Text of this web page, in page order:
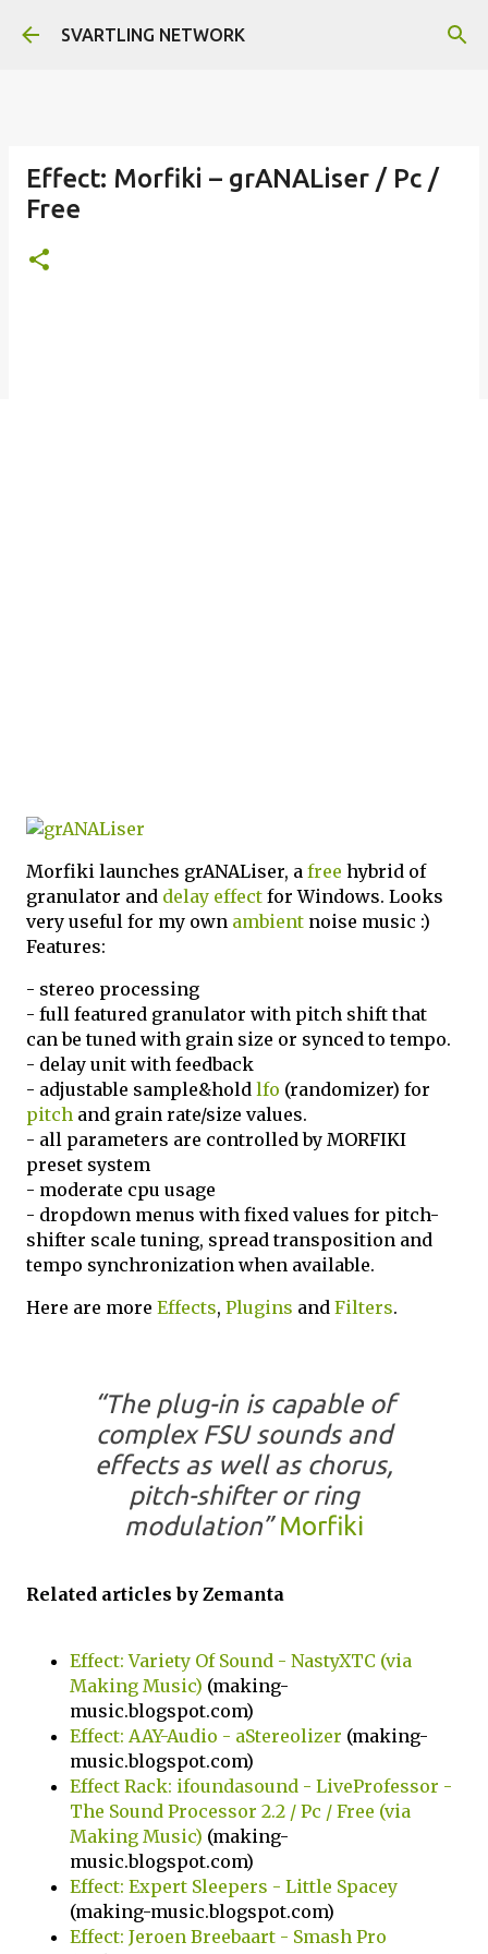
Skip to main content
SVARTLING NETWORK
Effect: Morfiki – grANALiser / Pc /
Free
Morfiki launches grANALiser, a free hybrid of
granulator and delay effect for Windows. Looks
very useful for my own ambient noise music :)
Features:
- stereo processing
- full featured granulator with pitch shift that
can be tuned with grain size or synced to tempo.
- delay unit with feedback
- adjustable sample&hold lfo (randomizer) for
pitch and grain rate/size values.
- all parameters are controlled by MORFIKI
preset system
- moderate cpu usage
- dropdown menus with fixed values for pitch-
shifter scale tuning, spread transposition and
tempo synchronization when available.
Here are more Effects, Plugins and Filters.
“The plug-in is capable of
complex FSU sounds and
effects as well as chorus,
pitch-shifter or ring
modulation”Morfiki
Related articles by Zemanta
Effect: Variety Of Sound - NastyXTC (via
Making Music) (making-
music.blogspot.com)
Effect: AAY-Audio - aStereolizer (making-
music.blogspot.com)
Effect Rack: ifoundasound - LiveProfessor -
The Sound Processor 2.2 / Pc / Free (via
Making Music) (making-
music.blogspot.com)
Effect: Expert Sleepers - Little Spacey
(making-music.blogspot.com)
Effect: Jeroen Breebaart - Smash Pro